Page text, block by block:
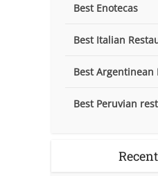
Best Enotecas
Best Italian
Best Argentinean
Best Peruvian